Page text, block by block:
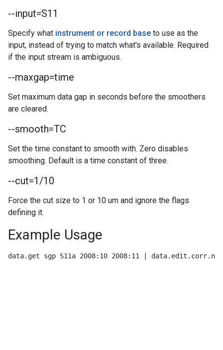
--input=S11
Specify what instrument or record base to use as the
input, instead of trying to match what's available. Required
if the input stream is ambiguous.
--maxgap=time
Set maximum data gap in seconds before the smoothers
are cleared.
--smooth=TC
Set the time constant to smooth with. Zero disables
smoothing. Default is a time constant of three.
--cut=1/10
Force the cut size to 1 or 10 um and ignore the flags
defining it.
Example Usage
data.get sgp S11a 2008:10 2008:11 |